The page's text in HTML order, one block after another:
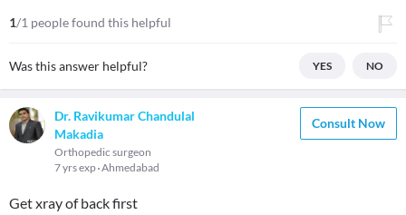
1/1 people found this helpful
Was this answer helpful? YES NO
Dr. Ravikumar Chandulal
Makadia
Orthopedic surgeon
7 yrs exp Ahmedabad
Consult Now
Get xray of back first